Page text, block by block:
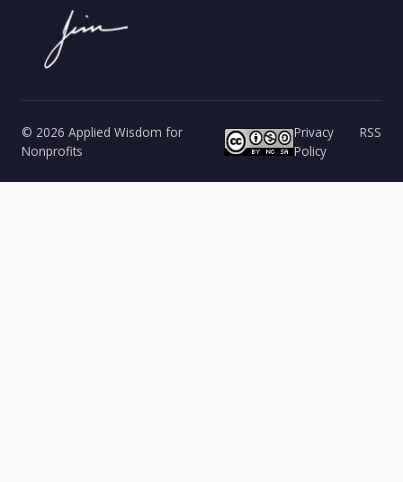
© 2026 Applied Wisdom for
Nonprofits
Privacy
Policy
RSS